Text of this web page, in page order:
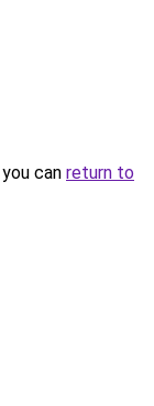
can return to